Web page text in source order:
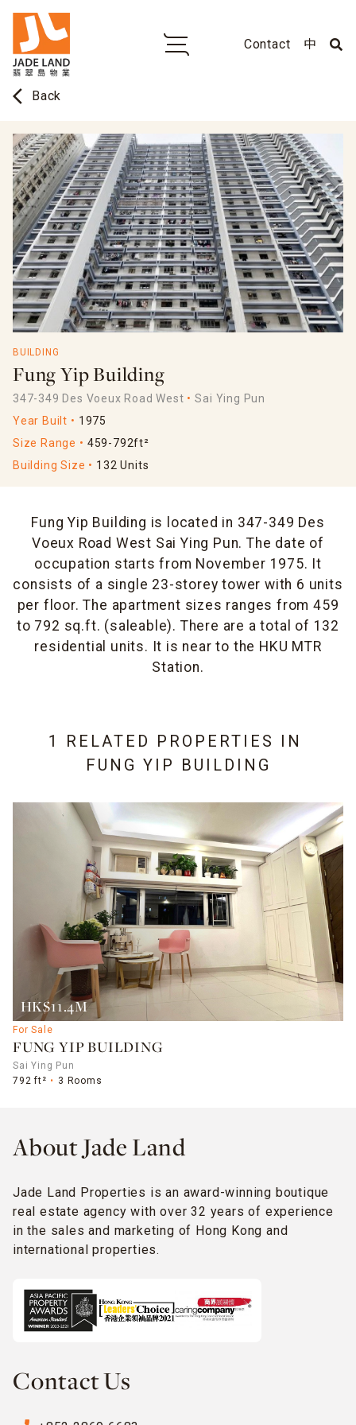
Contact 中
arrow_back_ios Back
BUILDING
Fung Yip Building
347-349 Des Voeux Road West
Sai Ying Pun
Year Built
1975
Size Range
459-792ft²
Building Size
132 Units
Fung Yip Building is located in 347-349 Des
Voeux Road West Sai Ying Pun. The date of
occupation starts from November 1975. It
consists of a single 23-storey tower with 6 units
per floor. The apartment sizes ranges from 459
to 792 sq.ft. (saleable). There are a total of 132
residential units. It is near to the HKU MTR
Station.
1 RELATED PROPERTIES IN
FUNG YIP BUILDING
HK$11.4M
For Sale
FUNG YIP BUILDING
Sai Ying Pun
792 ft²
3 Rooms
About Jade Land
Jade Land Properties is an award-winning boutique
real estate agency with over 32 years of experience
in the sales and marketing of Hong Kong and
international properties.
Contact Us